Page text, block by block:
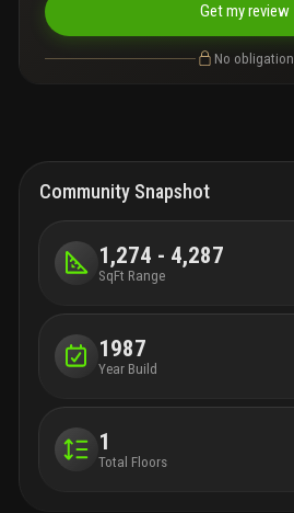
Get my review
No obligation
Community Snapshot
1,274 - 4,287
SqFt Range
1987
Year Build
1
Total Floors